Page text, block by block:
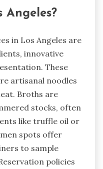
Angeles?
in Los Angeles are
innovative
These
artisanal noodles
Broths are
stocks, often
like truffle oil or
spots offer
to sample
policies